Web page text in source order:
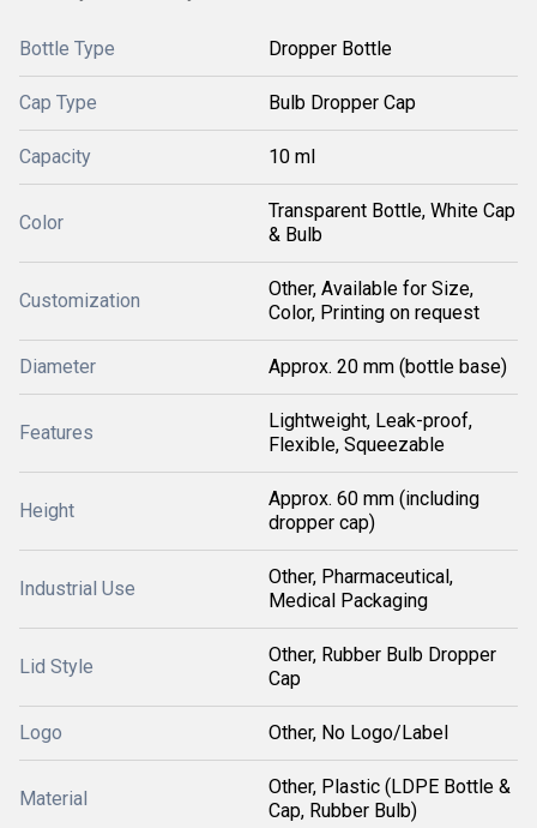
Bottle Type Dropper Bottle
Cap Type Bulb Dropper Cap
Capacity 10 ml
Color
Transparent Bottle, White Cap
& Bulb
Customization
Other, Available for Size,
Color, Printing on request
Diameter Approx. 20 mm (bottle base)
Features
Lightweight, Leak-proof,
Flexible, Squeezable
Height
Approx. 60 mm (including
dropper cap)
Industrial Use
Other, Pharmaceutical,
Medical Packaging
Lid Style
Other, Rubber Bulb Dropper
Cap
Logo Other, No Logo/Label
Material
Other, Plastic (LDPE Bottle &
Cap, Rubber Bulb)